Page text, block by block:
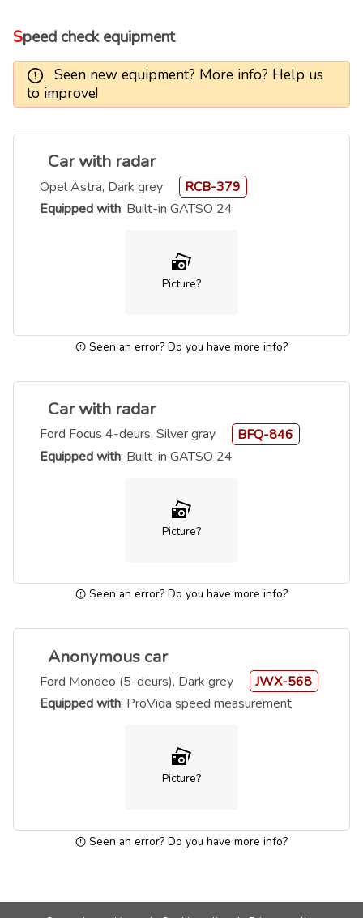
Speed check equipment
Seen new equipment? More info? Help us
to improve!
Car with radar
Opel Astra, Dark grey
RCB-379
Equipped with: Built-in GATSO 24
Picture?
Seen an error? Do you have more info?
Car with radar
Ford Focus 4-deurs, Silver gray
BFQ-846
Equipped with: Built-in GATSO 24
Picture?
Seen an error? Do you have more info?
Anonymous car
Ford Mondeo (5-deurs), Dark grey
JWX-568
Equipped with: ProVida speed measurement
Picture?
Seen an error? Do you have more info?